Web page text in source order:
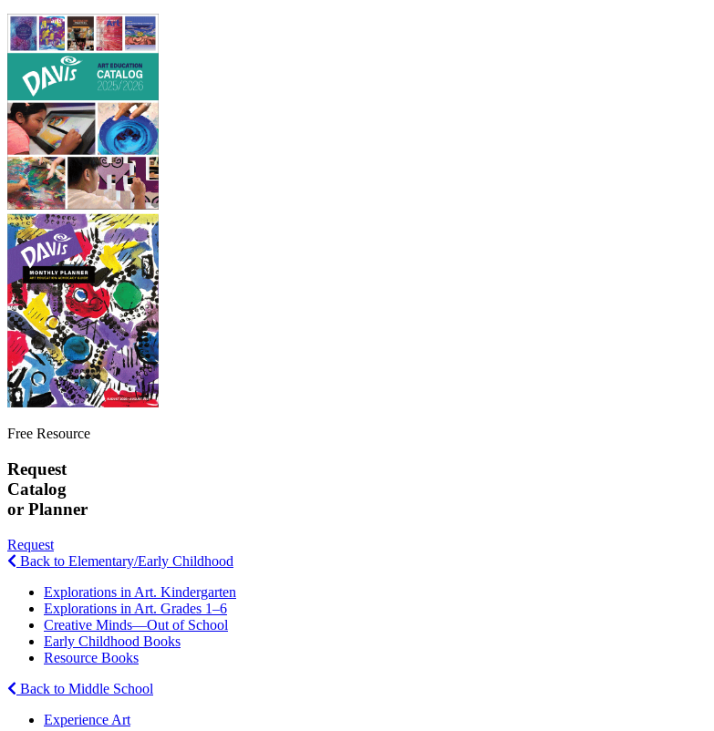
Free Resource
Request
Catalog
or Planner
Request
Back to Elementary/Early Childhood
Explorations in Art. Kindergarten
Explorations in Art. Grades 1–6
Creative Minds—Out of School
Early Childhood Books
Resource Books
Back to Middle School
Experience Art